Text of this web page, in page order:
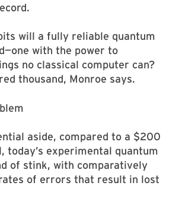
will a fully reliable quantum
with the power to
no classical computer can?
thousand, Monroe says.
aside, compared to a $200
today’s experimental quantum
of stink, with comparatively
of errors that result in lost